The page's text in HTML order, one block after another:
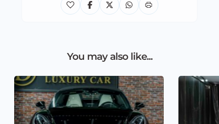
You may also like...